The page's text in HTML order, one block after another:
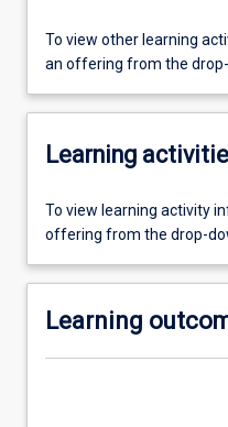
To view other learning
an offering from the
Learning
To view learning activity
offering from the drop-
Learning